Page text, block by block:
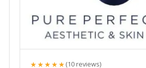
★★★★★(10 reviews)